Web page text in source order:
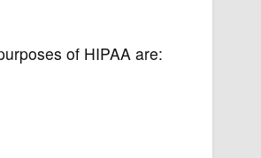
of HIPAA are: